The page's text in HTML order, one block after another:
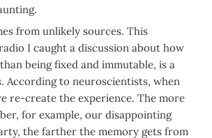
from unlikely sources. This
I caught a discussion about how
being fixed and immutable, is a
According to neuroscientists, when
re-create the experience. The more
for example, our disappointing
the farther the memory gets from